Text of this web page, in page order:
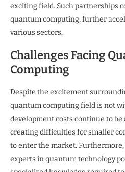
exciting field. Such partnerships
quantum computing, further
various sectors.
Challenges Facing
Computing
Despite the excitement
quantum computing field is not
development costs continue to
creating difficulties for smaller
to enter the market.
experts in quantum technology